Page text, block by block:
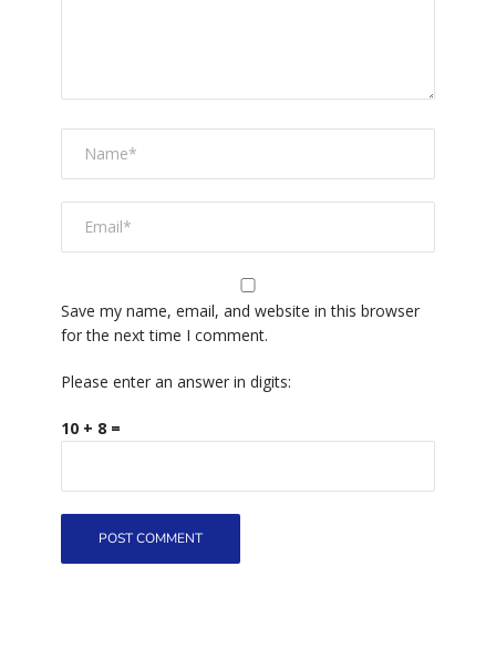
Save my name, email, and website in this browser
for the next time I comment.
Please enter an answer in digits:
10 + 8 =